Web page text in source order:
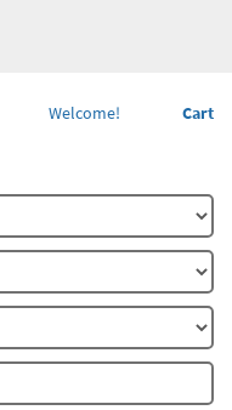
Cart
Welcome!